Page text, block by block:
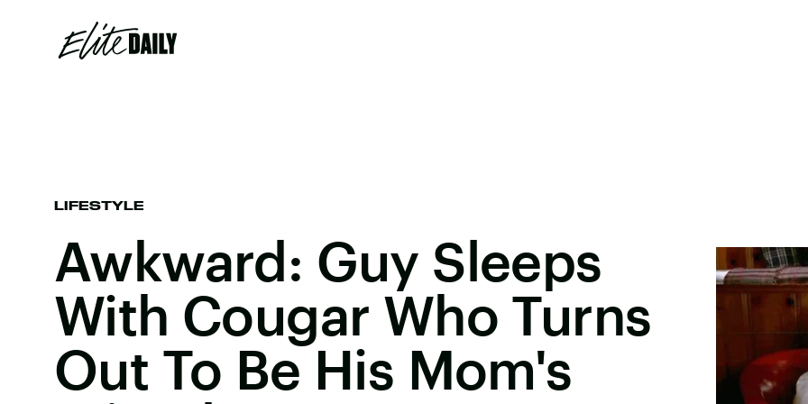
LIFESTYLE
Awkward: Guy Sleeps
With Cougar Who Turns
Out To Be His Mom's